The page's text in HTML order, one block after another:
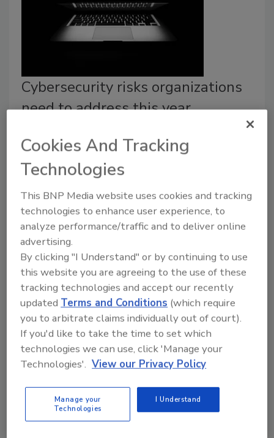
Cybersecurity risks organizations
need to address this year
Tim Eades
February 24, 2025
Organizations that don’t pivot to an asset-centric
security model risk more than exposure — they’re
inviting catastrophic breaches.
Cybersecurity needs more than
strong tech, it needs strong
messaging
Cookies And Tracking
Technologies
This BNP Media website uses cookies and tracking
technologies to enhance user experience, to
analyze performance/traffic and to deliver online
advertising.
By clicking "I Understand" or by continuing to use
this website you are agreeing to the use of these
tracking technologies and accept our recently
updated Terms and Conditions (which require
you to arbitrate claims individually out of court).
If you'd like to take the time to set which
technologies we can use, click 'Manage your
Technologies'. View our Privacy Policy
Manage your
Technologies
I Understand